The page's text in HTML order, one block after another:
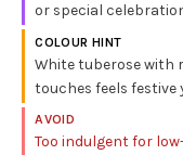
or special
COLOUR HINT
White tuberose with
touches feels festive
AVOID
Too indulgent for